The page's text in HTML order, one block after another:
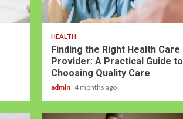
HEALTH
Finding the Right Health Care
Provider: A Practical Guide to
Choosing Quality Care
admin 4 months ago